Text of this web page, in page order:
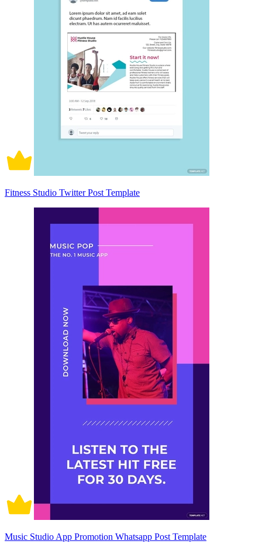
Fitness Studio Twitter Post Template
Music Studio App Promotion Whatsapp Post Template